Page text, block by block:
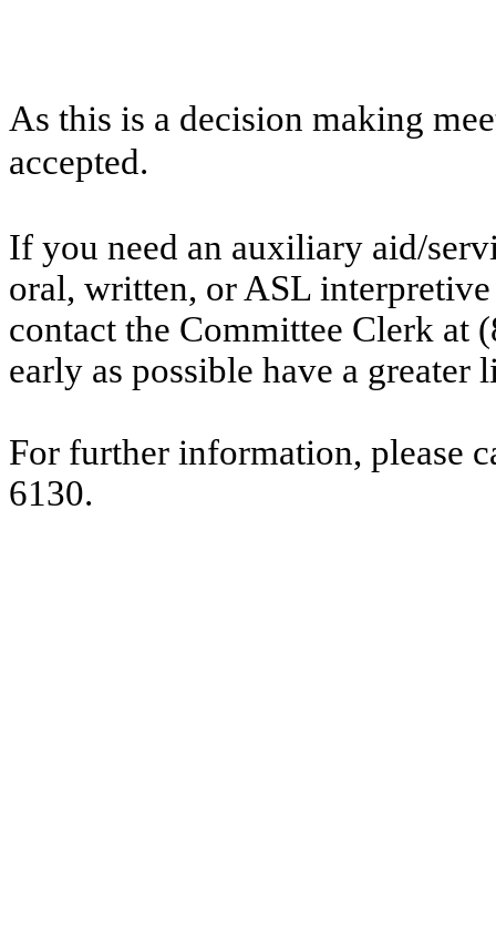
As this is a decision making
accepted.
If you need an auxiliary aid/
oral, written, or ASL
contact the Committee Clerk at
early as possible have a
For further information, please
6130.